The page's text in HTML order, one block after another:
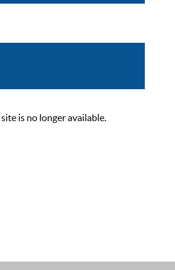
is no longer available.